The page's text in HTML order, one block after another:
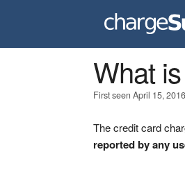
What
First seen April 15,
The credit card
reported by any